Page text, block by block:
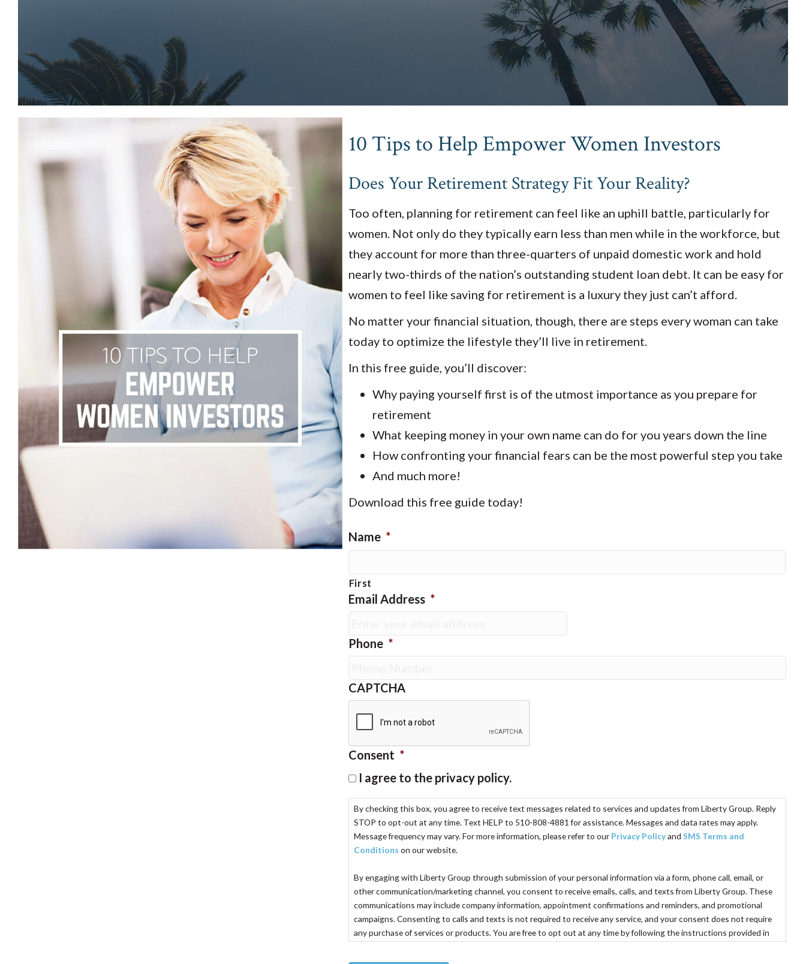
10 Tips to Help Empower Women Investors
Does Your Retirement Strategy Fit Your Reality?
Too often, planning for retirement can feel like an uphill battle, particularly for
women. Not only do they typically earn less than men while in the workforce, but
they account for more than three-quarters of unpaid domestic work and hold
nearly two-thirds of the nation’s outstanding student loan debt. It can be easy for
women to feel like saving for retirement is a luxury they just can’t afford.
No matter your financial situation, though, there are steps every woman can take
today to optimize the lifestyle they’ll live in retirement.
In this free guide, you’ll discover:
Why paying yourself first is of the utmost importance as you prepare for
retirement
What keeping money in your own name can do for you years down the line
How confronting your financial fears can be the most powerful step you take
And much more!
Download this free guide today!
Name *
First
Email Address *
Phone *
CAPTCHA
Consent *
I agree to the privacy policy.
By checking this box, you agree to receive text messages related to services and updates from Liberty Group. Reply
STOP to opt-out at any time. Text HELP to 510-808-4881 for assistance. Messages and data rates may apply.
Message frequency may vary. For more information, please refer to our Privacy Policyand SMS Terms and
Conditions on our website.
By engaging with Liberty Group through submission of your personal information via a form, phone call, email, or
other communication/marketing channel, you consent to receive emails, calls, and texts from Liberty Group. These
communications may include company information, appointment confirmations and reminders, and promotional
campaigns. Consenting to calls and texts is not required to receive any service, and your consent does not require
any purchase of services or products. You are free to opt out at any time by following the instructions provided in